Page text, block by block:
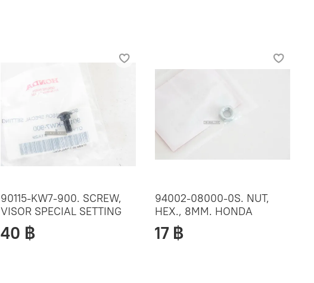
90115-KW7-900. SCREW,
VISOR SPECIAL SETTING
40 ฿
94002-08000-0S. NUT,
HEX., 8MM. HONDA
17 ฿